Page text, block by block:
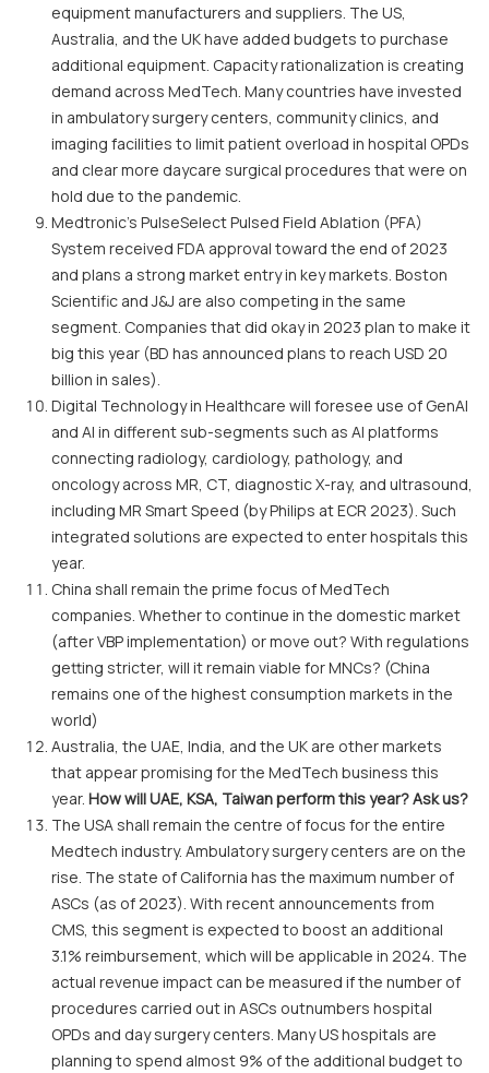
equipment manufacturers and suppliers. The US,
Australia, and the UK have added budgets to purchase
additional equipment. Capacity rationalization is creating
demand across MedTech. Many countries have invested
in ambulatory surgery centers, community clinics, and
imaging facilities to limit patient overload in hospital OPDs
and clear more daycare surgical procedures that were on
hold due to the pandemic.
Medtronic’s PulseSelect Pulsed Field Ablation (PFA)
System received FDA approval toward the end of 2023
and plans a strong market entry in key markets. Boston
Scientific and J&J are also competing in the same
segment. Companies that did okay in 2023 plan to make it
big this year (BD has announced plans to reach USD 20
billion in sales).
Digital Technology in Healthcare will foresee use of GenAI
and AI in different sub-segments such as AI platforms
connecting radiology, cardiology, pathology, and
oncology across MR, CT, diagnostic X-ray, and ultrasound,
including MR Smart Speed (by Philips at ECR 2023). Such
integrated solutions are expected to enter hospitals this
year.
China shall remain the prime focus of MedTech
companies. Whether to continue in the domestic market
(after VBP implementation) or move out? With regulations
getting stricter, will it remain viable for MNCs? (China
remains one of the highest consumption markets in the
world)
Australia, the UAE, India, and the UK are other markets
that appear promising for the MedTech business this
year. How will UAE, KSA, Taiwan perform this year? Ask us?
The USA shall remain the centre of focus for the entire
Medtech industry. Ambulatory surgery centers are on the
rise. The state of California has the maximum number of
ASCs (as of 2023). With recent announcements from
CMS, this segment is expected to boost an additional
3.1% reimbursement, which will be applicable in 2024. The
actual revenue impact can be measured if the number of
procedures carried out in ASCs outnumbers hospital
OPDs and day surgery centers. Many US hospitals are
planning to spend almost 9% of the additional budget to